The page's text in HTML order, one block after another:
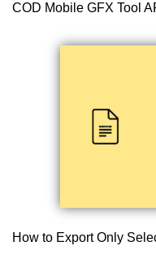
COD Mobile GFX Tool
How to Export Only